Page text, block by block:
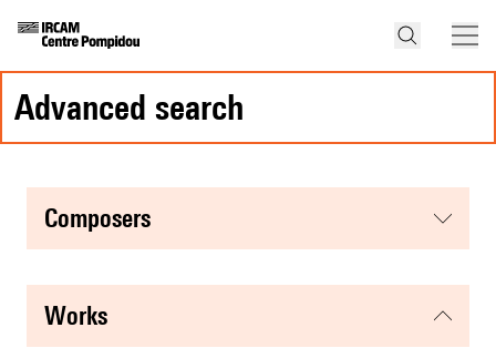
advanced search
composers
works